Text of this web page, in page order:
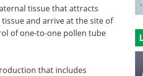
tissue that attracts
and arrive at the site of
of one-to-one pollen tube
that includes